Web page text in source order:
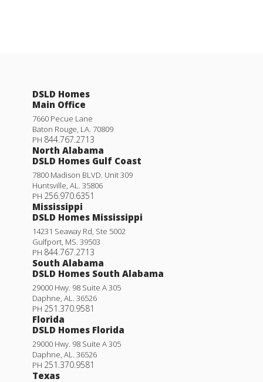
DSLD Homes
Main Office
7660 Pecue Lane
Baton Rouge, LA. 70809
PH 844.767.2713
North Alabama
DSLD Homes Gulf Coast
7800 Madison BLVD. Unit 309
Huntsville, AL. 35806
PH 256.970.6351
Mississippi
DSLD Homes Mississippi
14231 Seaway Rd, Ste 5002
Gulfport, MS. 39503
PH 844.767.2713
South Alabama
DSLD Homes South Alabama
29000 Hwy. 98 Suite A 305
Daphne, AL. 36526
PH 251.370.9581
Florida
DSLD Homes Florida
29000 Hwy. 98 Suite A 305
Daphne, AL. 36526
PH 251.370.9581
Texas